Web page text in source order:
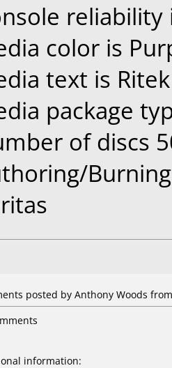
color is
text is
package
of discs
posted by Anthony Woods
information: